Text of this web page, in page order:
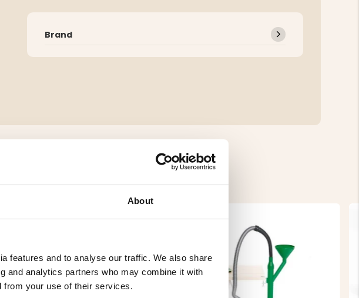
About
features and to analyse our traffic. We also share
and analytics partners who may combine it with
from your use of their services.
Brand